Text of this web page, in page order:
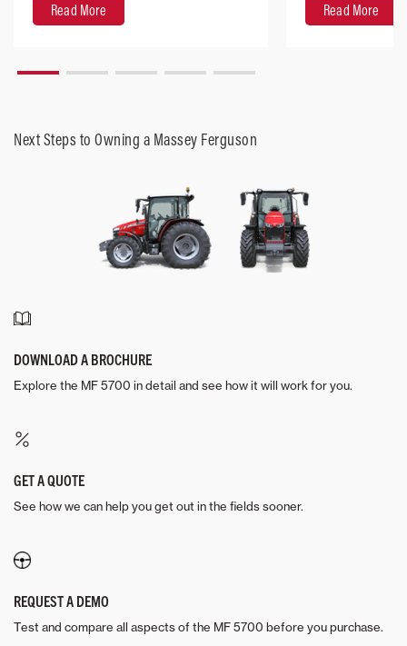
Read More
Read More
Next Steps to Owning a Massey Ferguson
DOWNLOAD A BROCHURE
Explore the MF 5700 in detail and see how it will work for you.
GET A QUOTE
See how we can help you get out in the fields sooner.
REQUEST A DEMO
Test and compare all aspects of the MF 5700 before you purchase.